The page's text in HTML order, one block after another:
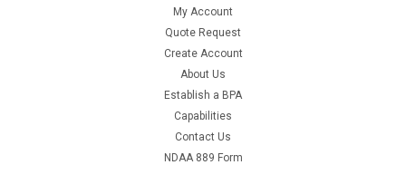
My Account
Quote Request
Create Account
About Us
Establish a BPA
Capabilities
Contact Us
NDAA 889 Form